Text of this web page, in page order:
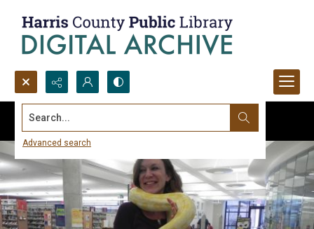
Search...
Advanced search